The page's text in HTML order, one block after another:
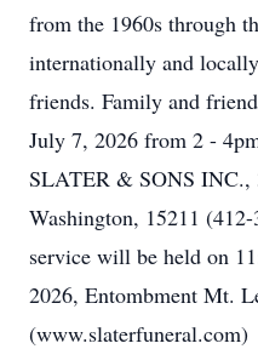
from the 1960s through
internationally and
friends. Family and
July 7, 2026 from 2 -
SLATER & SONS
Washington, 15211
service will be held on
2026, Entombment Mt.
(www.slaterfuneral.com)